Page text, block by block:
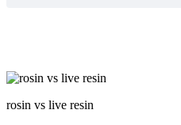
rosin vs live resin